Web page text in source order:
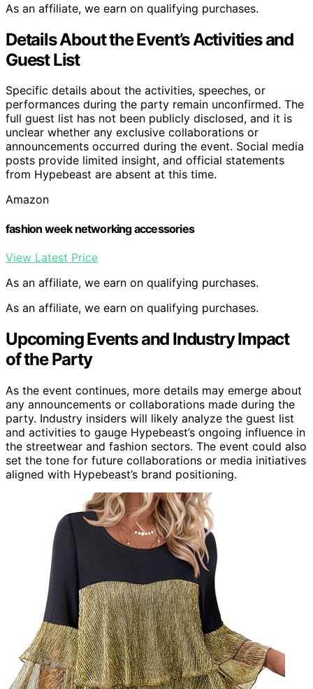
As an affiliate, we earn on qualifying purchases.
Details About the Event’s Activities and
Guest List
Specific details about the activities, speeches, or
performances during the party remain unconfirmed. The
full guest list has not been publicly disclosed, and it is
unclear whether any exclusive collaborations or
announcements occurred during the event. Social media
posts provide limited insight, and official statements
from Hypebeast are absent at this time.
Amazon
fashion week networking accessories
View Latest Price
As an affiliate, we earn on qualifying purchases.
As an affiliate, we earn on qualifying purchases.
Upcoming Events and Industry Impact
of the Party
As the event continues, more details may emerge about
any announcements or collaborations made during the
party. Industry insiders will likely analyze the guest list
and activities to gauge Hypebeast’s ongoing influence in
the streetwear and fashion sectors. The event could also
set the tone for future collaborations or media initiatives
aligned with Hypebeast’s brand positioning.